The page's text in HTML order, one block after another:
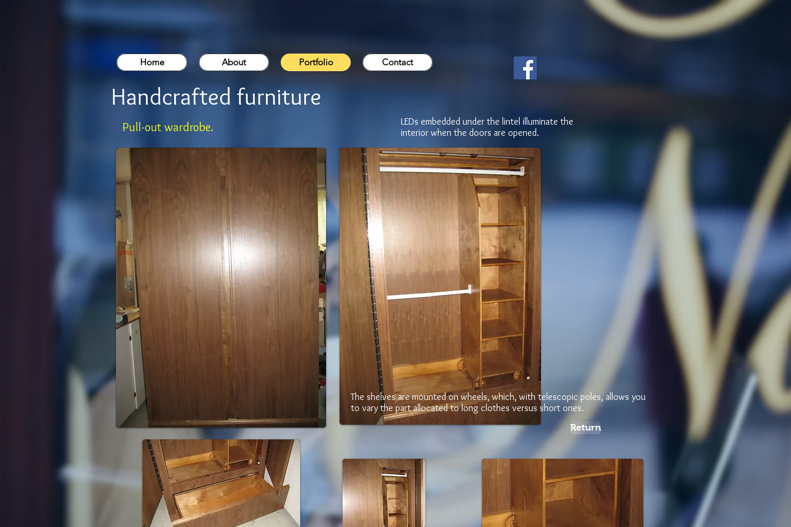
Home About Portfolio Contact
Handcrafted furniture
Pull-out wardrobe.
LEDs embedded under the lintel illuminate the
interior when the doors are opened.
The shelves are mounted on wheels, which, with telescopic poles, allows you
to vary the part allocated to long clothes versus short ones.
Return